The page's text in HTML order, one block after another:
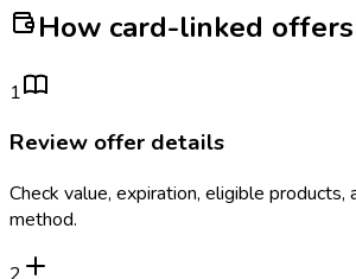
How card-linked
1
Review offer details
Check value, expiration, eligible products,
method.